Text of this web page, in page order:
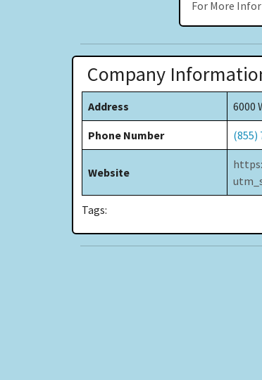
For More
Company
Address 6000
Phone Number (855)
Website
Tags: